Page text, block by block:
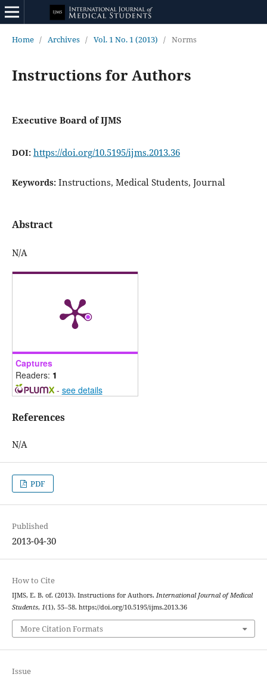
Home / Archives / Vol. 1 No. 1 (2013) / Norms
Instructions for Authors
Executive Board of IJMS
DOI: https://doi.org/10.5195/ijms.2013.36
Keywords: Instructions, Medical Students, Journal
Abstract
N/A
Captures
Readers: 1
- see details
References
N/A
PDF
Published
2013-04-30
How to Cite
IJMS, E. B. of. (2013). Instructions for Authors. International Journal of Medical
Students, 1(1), 55–58. https://doi.org/10.5195/ijms.2013.36
More Citation Formats
Issue